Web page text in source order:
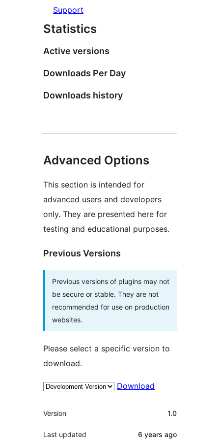
Support
Statistics
Active versions
Downloads Per Day
Downloads history
Advanced Options
This section is intended for
advanced users and developers
only. They are presented here for
testing and educational purposes.
Previous Versions
Previous versions of plugins may not
be secure or stable. They are not
recommended for use on production
websites.
Please select a specific version to
download.
Download
Meta
Version 1.0
Last updated 6 years ago